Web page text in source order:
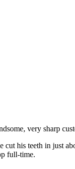
very sharp
his teeth in just
full-time.